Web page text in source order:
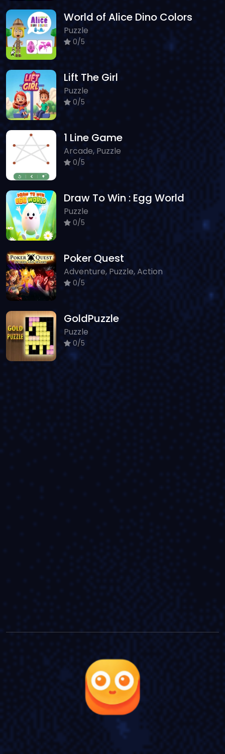
World of Alice Dino Colors
Puzzle
0/5
Lift The Girl
Puzzle
0/5
1 Line Game
Arcade, Puzzle
0/5
Draw To Win : Egg World
Puzzle
0/5
Poker Quest
Adventure, Puzzle, Action
0/5
GoldPuzzle
Puzzle
0/5